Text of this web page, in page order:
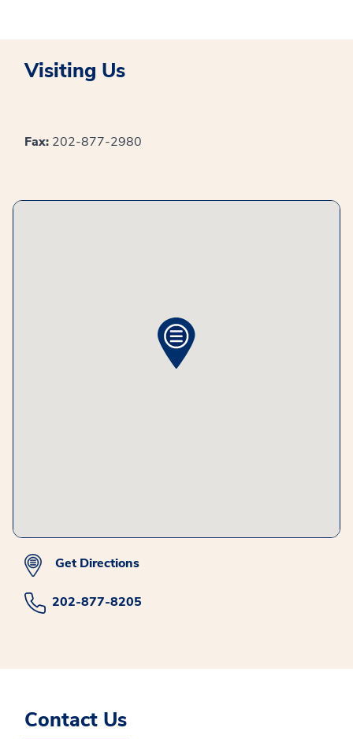
Visiting Us
Fax: 202-877-2980
Get Directions
202-877-8205
Contact Us